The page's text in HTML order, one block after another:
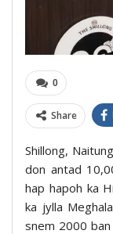
0
Share
Shillong,
don antad
hap hapoh ka
ka jylla
snem 2000